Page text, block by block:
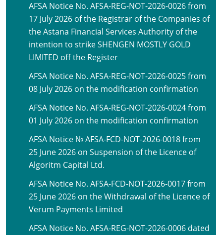
AFSA Notice No. AFSA-REG-NOT-2026-0026 from
17 July 2026 of the Registrar of the Companies of
the Astana Financial Services Authority of the
intention to strike SHENGEN MOSTLY GOLD
LIMITED off the Register
AFSA Notice No. AFSA-REG-NOT-2026-0025 from
08 July 2026 on the modification confirmation
AFSA Notice No. AFSA-REG-NOT-2026-0024 from
01 July 2026 on the modification confirmation
AFSA Notice № AFSA-FCD-NOT-2026-0018 from
25 June 2026 on Suspension of the Licence of
Algoritm Capital Ltd.
AFSA Notice No. AFSA-FCD-NOT-2026-0017 from
25 June 2026 on the Withdrawal of the Licence of
Verum Payments Limited
AFSA Notice No. AFSA-REG-NOT-2026-0006 dated